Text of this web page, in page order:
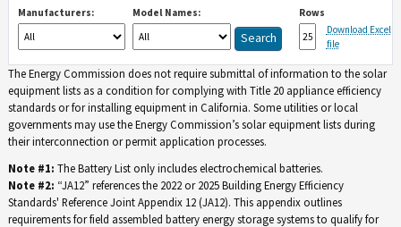
Manufacturers: Model Names:
Rows
Download Excel
file
The Energy Commission does not require submittal of information to the solar
equipment lists as a condition for complying with Title 20 appliance efficiency
standards or for installing equipment in California. Some utilities or local
governments may use the Energy Commission’s solar equipment lists during
their interconnection or permit application processes.
Note #1: The Battery List only includes electrochemical batteries.
Note #2: “JA12” references the 2022 or 2025 Building Energy Efficiency
Standards' Reference Joint Appendix 12 (JA12). This appendix outlines
requirements for field assembled battery energy storage systems to qualify for